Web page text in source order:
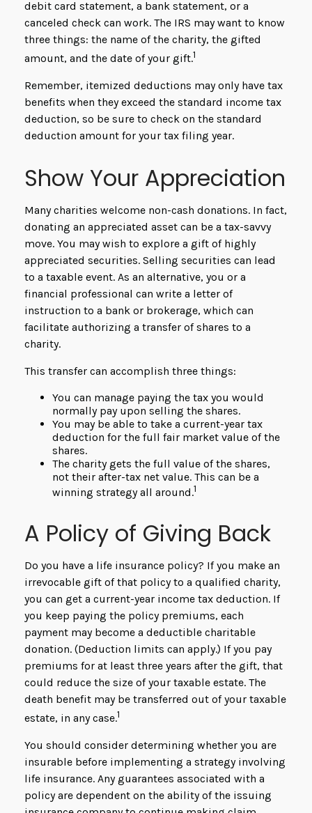
debit card statement, a bank statement, or a
canceled check can work. The IRS may want to know
three things: the name of the charity, the gifted
amount, and the date of your gift.1
Remember, itemized deductions may only have tax
benefits when they exceed the standard income tax
deduction, so be sure to check on the standard
deduction amount for your tax filing year.
Show Your Appreciation
Many charities welcome non-cash donations. In fact,
donating an appreciated asset can be a tax-savvy
move. You may wish to explore a gift of highly
appreciated securities. Selling securities can lead
to a taxable event. As an alternative, you or a
financial professional can write a letter of
instruction to a bank or brokerage, which can
facilitate authorizing a transfer of shares to a
charity.
This transfer can accomplish three things:
You can manage paying the tax you would
normally pay upon selling the shares.
You may be able to take a current-year tax
deduction for the full fair market value of the
shares.
The charity gets the full value of the shares,
not their after-tax net value. This can be a
winning strategy all around.1
A Policy of Giving Back
Do you have a life insurance policy? If you make an
irrevocable gift of that policy to a qualified charity,
you can get a current-year income tax deduction. If
you keep paying the policy premiums, each
payment may become a deductible charitable
donation. (Deduction limits can apply.) If you pay
premiums for at least three years after the gift, that
could reduce the size of your taxable estate. The
death benefit may be transferred out of your taxable
estate, in any case.1
You should consider determining whether you are
insurable before implementing a strategy involving
life insurance. Any guarantees associated with a
policy are dependent on the ability of the issuing